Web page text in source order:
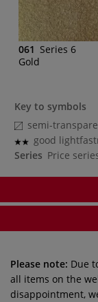
061 Series 6
Gold
Key to symbols
semi-
good
Series Price
Please note: Due
all items on the
disappointment,